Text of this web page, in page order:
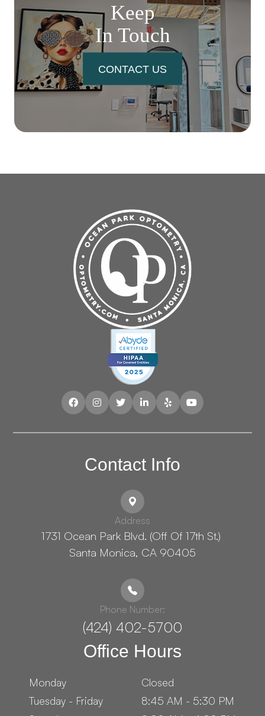
Keep
In Touch
CONTACT US
Contact Info
Address
1731 Ocean Park Blvd. (Off Of 17th St.) ​​​​​​
Santa Monica, CA 90405
Phone Number:
(424) 402-5700
Office Hours
Monday
Closed
Tuesday - Friday
8:45 AM - 5:30 PM